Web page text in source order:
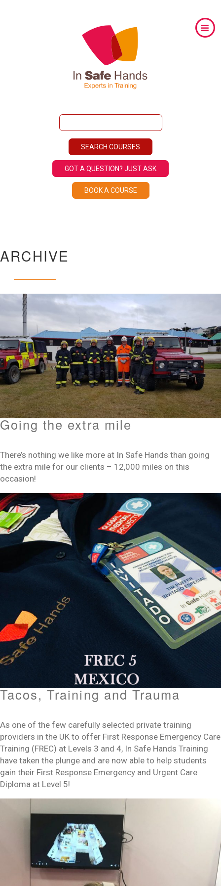
GOT A QUESTION? JUST ASK
BOOK A COURSE
ARCHIVE
Going the extra mile
There’s nothing we like more at In Safe Hands than going
the extra mile for our clients – 12,000 miles on this
occasion!
Tacos, Training and Trauma
As one of the few carefully selected private training
providers in the UK to offer First Response Emergency Care
Training (FREC) at Levels 3 and 4, In Safe Hands Training
have taken the plunge and are now able to help students
gain their First Response Emergency and Urgent Care
Diploma at Level 5!